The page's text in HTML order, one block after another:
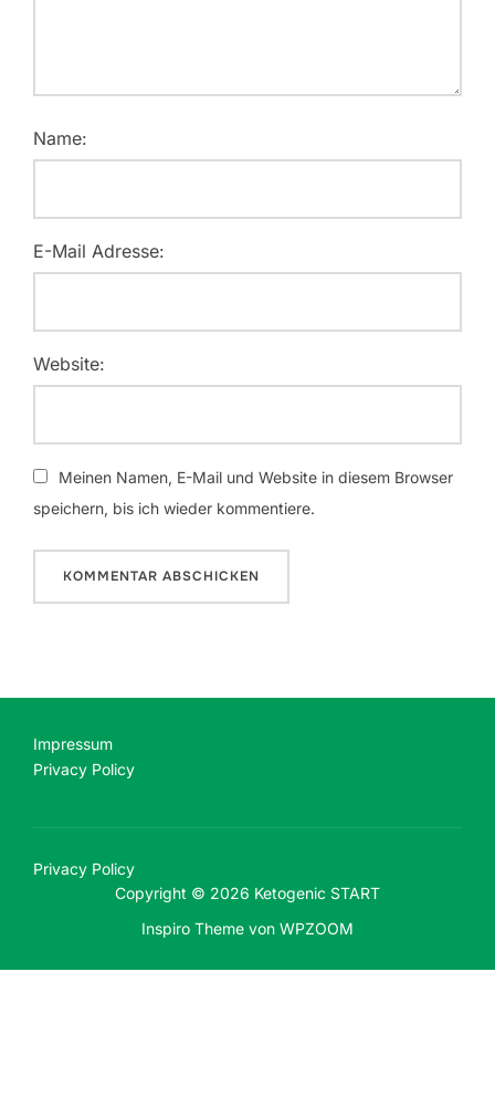
Name:
E-Mail Adresse:
Website:
Meinen Namen, E-Mail und Website in diesem Browser
speichern, bis ich wieder kommentiere.
Impressum
Privacy Policy
Privacy Policy
Copyright © 2026 Ketogenic START
Inspiro Theme von WPZOOM